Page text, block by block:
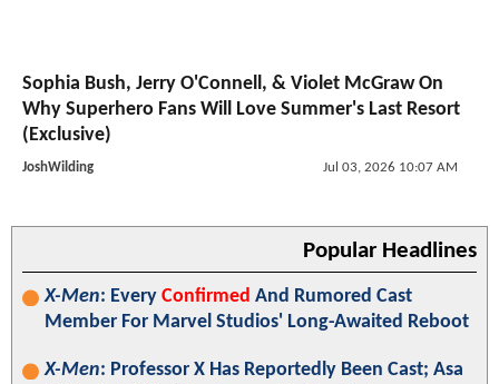
Sophia Bush, Jerry O'Connell, & Violet McGraw On
Why Superhero Fans Will Love Summer's Last Resort
(Exclusive)
JoshWilding Jul 03, 2026 10:07 AM
Popular Headlines
X-Men: Every Confirmed And Rumored Cast
Member For Marvel Studios' Long-Awaited Reboot
X-Men: Professor X Has Reportedly Been Cast; Asa